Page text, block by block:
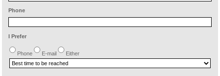
Phone
I Prefer
Phone E-mail Either